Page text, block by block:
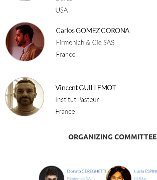
ORGANIZING COMMITTEE